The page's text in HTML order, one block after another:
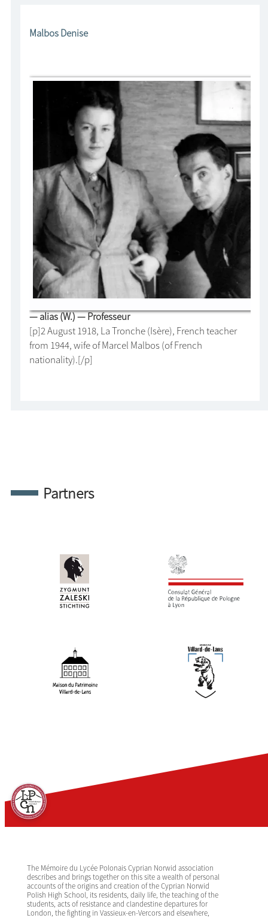
Malbos Denise
— alias (W.) — Professeur
[p]2 August 1918, La Tronche (Isère), French teacher
from 1944, wife of Marcel Malbos (of French
nationality).[/p]
Partners
The Mémoire du Lycée Polonais Cyprian Norwid association
describes and brings together on this site a wealth of personal
accounts of the origins and creation of the Cyprian Norwid
Polish High School, its residents, daily life, the teaching of the
students, acts of resistance and clandestine departures for
London, the fighting in Vassieux-en-Vercors and elsewhere,